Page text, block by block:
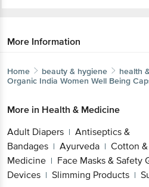
More Information
Home beauty & hygiene health
Organic India Women Well Being
More in Health & Medicine
Adult Diapers | Antiseptics &
Bandages | Ayurveda | Cotton
Medicine | Face Masks & Safety
Devices | Slimming Products |